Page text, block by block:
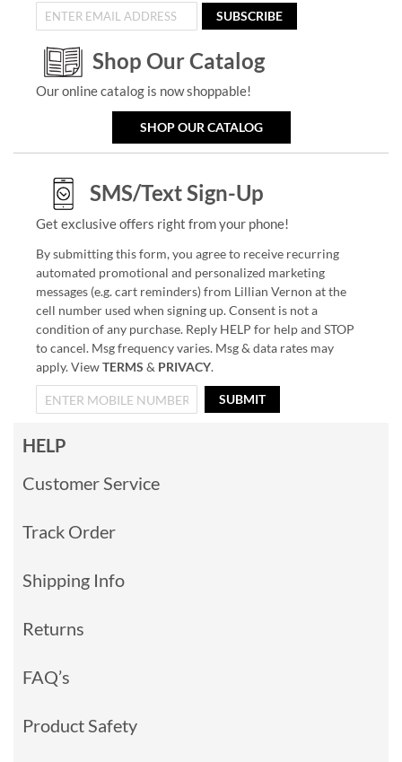
SUBSCRIBE
Shop Our Catalog
Our online catalog is now shoppable!
SHOP OUR CATALOG
SMS/Text Sign-Up
Get exclusive offers right from your phone!
By submitting this form, you agree to receive recurring
automated promotional and personalized marketing
messages (e.g. cart reminders) from Lillian Vernon at the
cell number used when signing up. Consent is not a
condition of any purchase. Reply HELP for help and STOP
to cancel. Msg frequency varies. Msg & data rates may
apply. ViewTERMS & PRIVACY.
SUBMIT
HELP
Customer Service
Track Order
Shipping Info
Returns
FAQ’s
Product Safety